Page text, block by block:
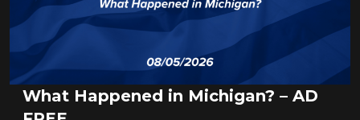
What Happened in Michigan? – AD